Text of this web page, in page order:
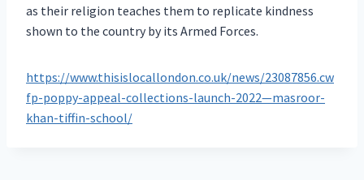
as their religion teaches them to replicate kindness
shown to the country by its Armed Forces.
https://www.thisislocallondon.co.uk/news/23087856.cw
fp-poppy-appeal-collections-launch-2022—masroor-
khan-tiffin-school/